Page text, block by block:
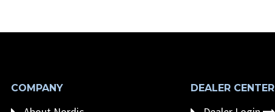
COMPANY DEALER CENTER